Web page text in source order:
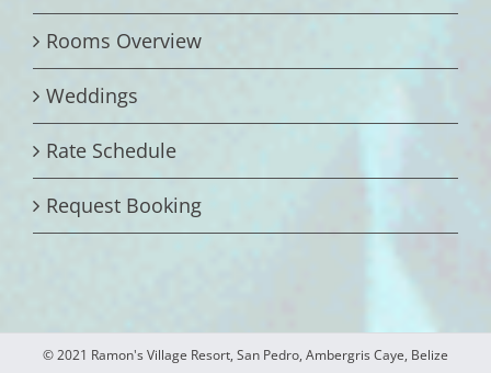
Rooms Overview
Weddings
Rate Schedule
Request Booking
© 2021 Ramon's Village Resort, San Pedro, Ambergris Caye, Belize